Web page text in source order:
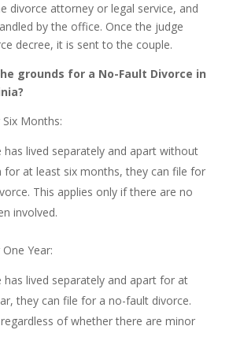
divorce attorney or legal service, and
by the office. Once the judge
decree, it is sent to the couple.
grounds for a No-Fault Divorce in
Months:
has lived separately and apart without
for at least six months, they can file for
This applies only if there are no
involved.
Year:
has lived separately and apart for at
they can file for a no-fault divorce.
of whether there are minor